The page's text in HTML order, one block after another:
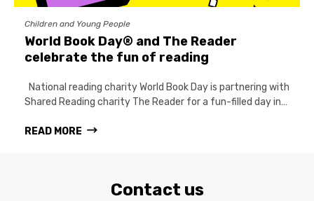
Children and Young People
World Book Day® and The Reader
celebrate the fun of reading
National reading charity World Book Day is partnering with
Shared Reading charity The Reader for a fun-filled day in…
READ MORE
Contact us